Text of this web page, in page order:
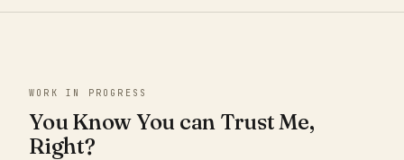
WORK IN PROGRESS
You Know You can Trust Me,
Right?